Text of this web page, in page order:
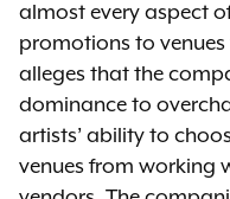
almost every aspect
promotions to
alleges that the
dominance to
artists’ ability to
venues from working